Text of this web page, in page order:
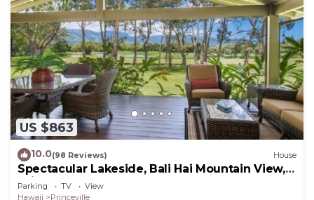
US $863
10.0(98 Reviews) House
Spectacular Lakeside, Bali Hai Mountain View,
Fairway Home
Parking TV
View
Hawaii
Princeville